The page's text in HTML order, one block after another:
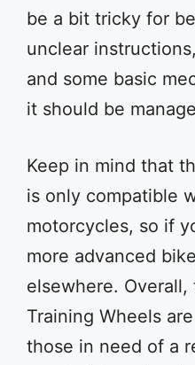
be a bit tricky for
unclear
and some basic
it should be
Keep in mind that
is only compatible
motorcycles, so if
more advanced
elsewhere.
Training Wheels
those in need of a